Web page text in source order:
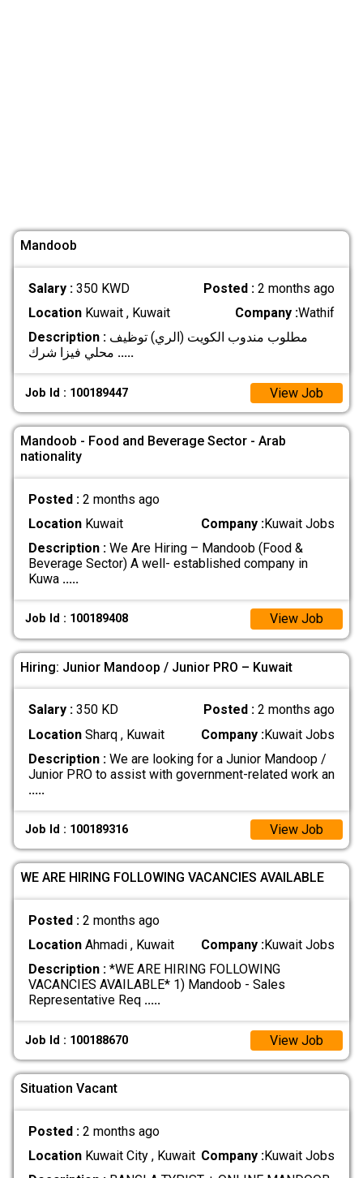
Mandoob
Salary : 350 KWD Posted :2 months ago
LocationKuwait , Kuwait Company :Wathif
Description :مطلوب مندوب الكويت (الري) توظيف
.....
Job Id : 100189447 View Job
Mandoob - Food and Beverage Sector - Arab
nationality
Posted : 2 months ago
LocationKuwait Company :Kuwait Jobs
Description :We Are Hiring – Mandoob (Food &
Beverage Sector) A well- established company in
Kuwa .....
Job Id : 100189408 View Job
Hiring: Junior Mandoop / Junior PRO – Kuwait
Salary : 350 KD Posted :2 months ago
LocationSharq , Kuwait Company :Kuwait Jobs
Description :We are looking for a Junior Mandoop /
Junior PRO to assist with government-related work an
.....
Job Id : 100189316 View Job
WE ARE HIRING FOLLOWING VACANCIES AVAILABLE
Posted : 2 months ago
LocationAhmadi , Kuwait Company :Kuwait Jobs
Description :*WE ARE HIRING FOLLOWING
VACANCIES AVAILABLE* 1) Mandoob - Sales
Representative Req .....
Job Id : 100188670 View Job
Situation Vacant
Posted : 2 months ago
LocationKuwait City , Kuwait Company :Kuwait Jobs